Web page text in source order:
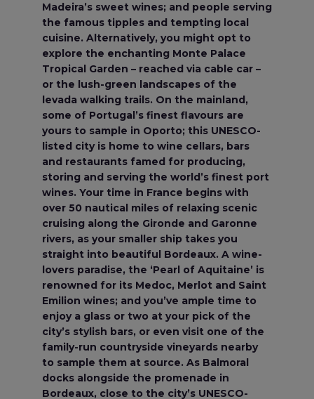
Madeira’s sweet wines; and people serving
the famous tipples and tempting local
cuisine. Alternatively, you might opt to
explore the enchanting Monte Palace
Tropical Garden – reached via cable car –
or the lush-green landscapes of the
levada walking trails. On the mainland,
some of Portugal’s finest flavours are
yours to sample in Oporto; this UNESCO-
listed city is home to wine cellars, bars
and restaurants famed for producing,
storing and serving the world’s finest port
wines. Your time in France begins with
over 50 nautical miles of relaxing scenic
cruising along the Gironde and Garonne
rivers, as your smaller ship takes you
straight into beautiful Bordeaux. A wine-
lovers paradise, the ‘Pearl of Aquitaine’ is
renowned for its Medoc, Merlot and Saint
Emilion wines; and you’ve ample time to
enjoy a glass or two at your pick of the
city’s stylish bars, or even visit one of the
family-run countryside vineyards nearby
to sample them at source. As Balmoral
docks alongside the promenade in
Bordeaux, close to the city’s UNESCO-